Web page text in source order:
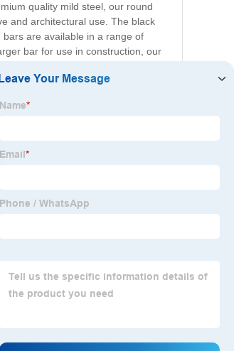
quality mild steel, our round
and architectural use. The black
are available in a range of
bar for use in construction, our
They can be easily cut, drilled,
and stylish material for
are a great choice for anyone
Steel Hat Channel